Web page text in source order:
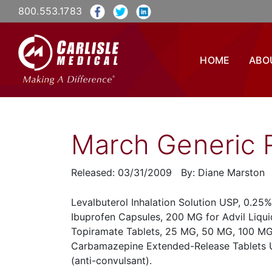
800.553.1783
HOME
March Generic
Released: 03/31/2009 By: Diane Marston
Levalbuterol Inhalation Solution USP,
Ibuprofen Capsules, 200 MG for Advil
Topiramate Tablets, 25 MG, 50 MG, 100
Carbamazepine Extended-Release
(anti-convulsant).